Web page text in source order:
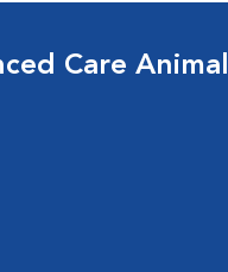
Care Animal